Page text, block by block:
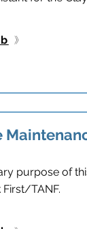
purpose of
TANF.